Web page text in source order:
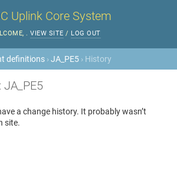
Uplink Core System
. VIEW SITE / LOG OUT
definitions ›JA_PE5 › History
a change history. It probably wasn’t
site.